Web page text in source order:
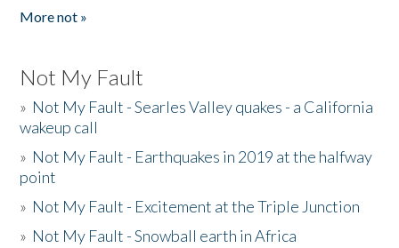
More not »
Not My Fault
» Not My Fault - Searles Valley quakes - a California
wakeup call
» Not My Fault - Earthquakes in 2019 at the halfway
point
» Not My Fault - Excitement at the Triple Junction
» Not My Fault - Snowball earth in Africa